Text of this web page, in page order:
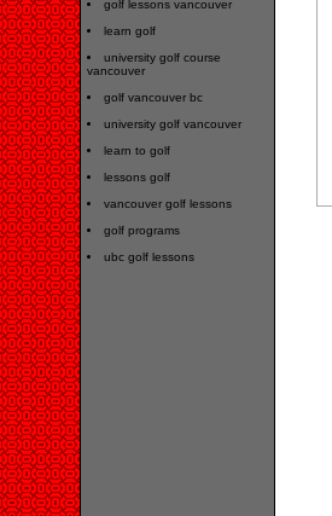
golf lessons vancouver
learn golf
university golf course
vancouver
golf vancouver bc
university golf vancouver
learn to golf
lessons golf
vancouver golf lessons
golf programs
ubc golf lessons